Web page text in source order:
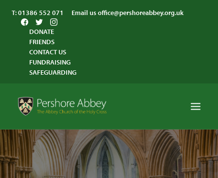
T:01386 552 071 Email usoffice@pershoreabbey.org.uk
DONATE
FRIENDS
CONTACT US
FUNDRAISING
SAFEGUARDING
HOME
WORSHIP